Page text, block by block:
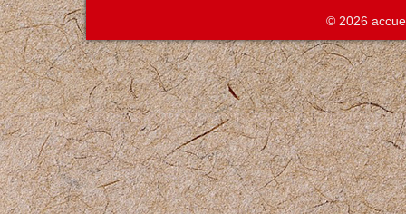
© 2026